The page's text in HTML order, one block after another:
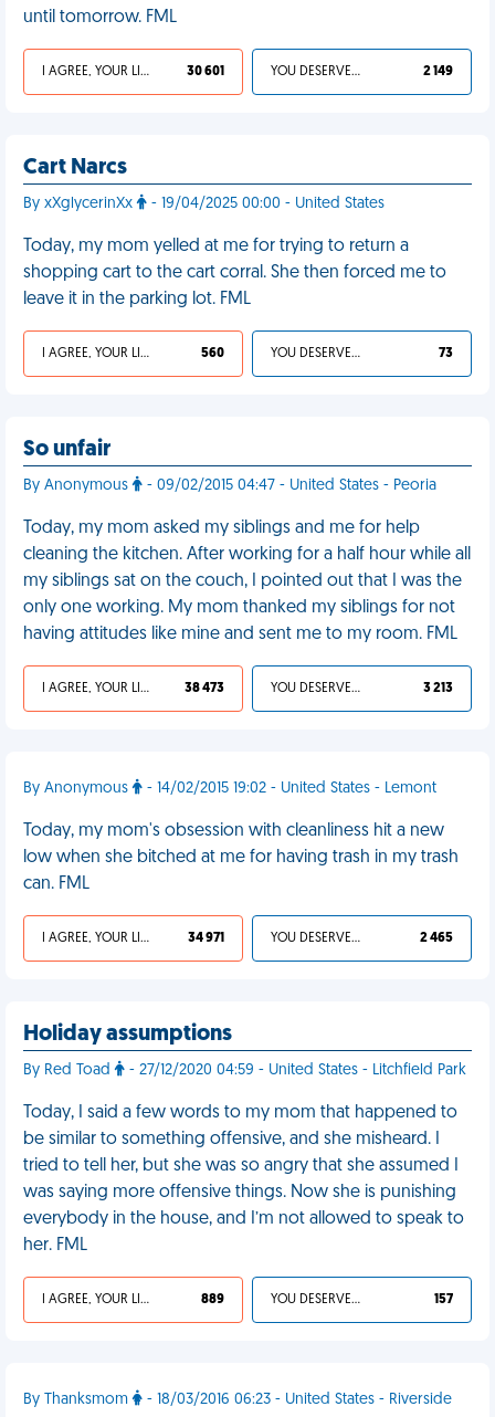
until tomorrow. FML
I AGREE, YOUR LIFE SUCKS 30 601 YOU DESERVED IT 2 149
Cart Narcs
By xXglycerinXx - 19/04/2025 00:00 - United States
Today, my mom yelled at me for trying to return a
shopping cart to the cart corral. She then forced me to
leave it in the parking lot. FML
I AGREE, YOUR LIFE SUCKS 560 YOU DESERVED IT 73
So unfair
By Anonymous - 09/02/2015 04:47 - United States - Peoria
Today, my mom asked my siblings and me for help
cleaning the kitchen. After working for a half hour while all
my siblings sat on the couch, I pointed out that I was the
only one working. My mom thanked my siblings for not
having attitudes like mine and sent me to my room. FML
I AGREE, YOUR LIFE SUCKS 38 473 YOU DESERVED IT 3 213
By Anonymous - 14/02/2015 19:02 - United States - Lemont
Today, my mom's obsession with cleanliness hit a new
low when she bitched at me for having trash in my trash
can. FML
I AGREE, YOUR LIFE SUCKS 34 971 YOU DESERVED IT 2 465
Holiday assumptions
By Red Toad - 27/12/2020 04:59 - United States - Litchfield Park
Today, I said a few words to my mom that happened to
be similar to something offensive, and she misheard. I
tried to tell her, but she was so angry that she assumed I
was saying more offensive things. Now she is punishing
everybody in the house, and I’m not allowed to speak to
her. FML
I AGREE, YOUR LIFE SUCKS 889 YOU DESERVED IT 157
By Thanksmom - 18/03/2016 06:23 - United States - Riverside